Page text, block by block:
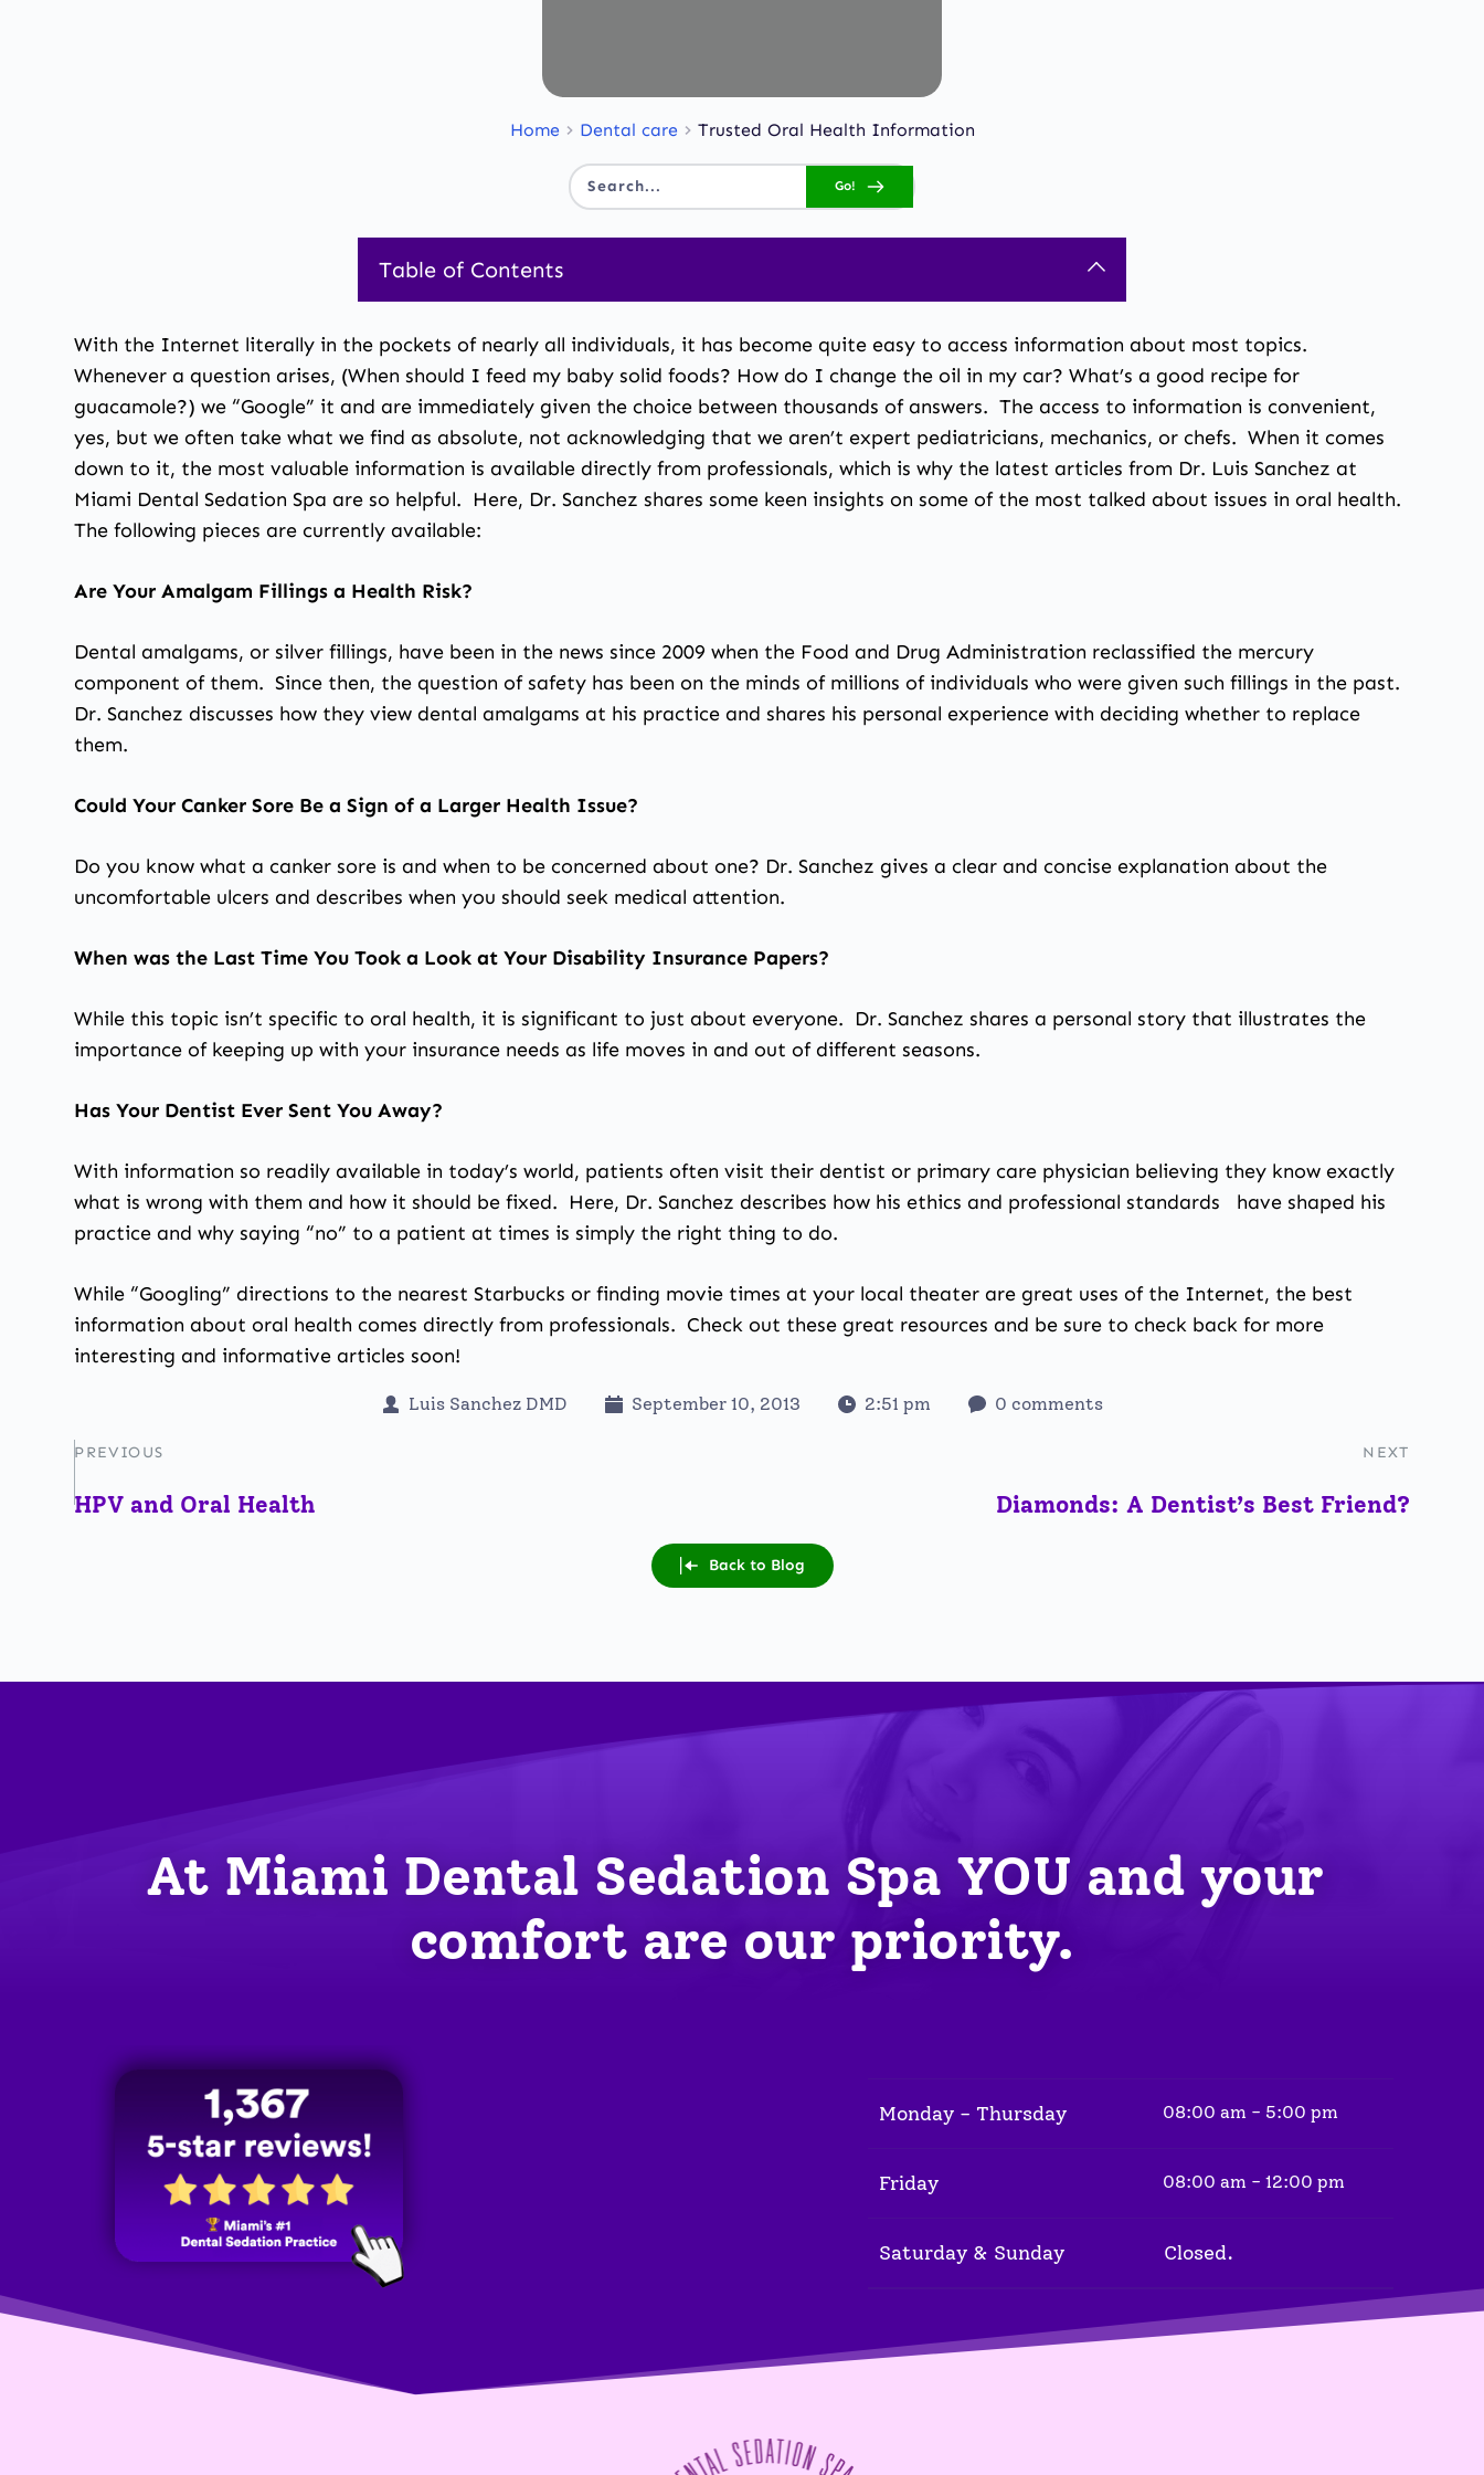
Home Dental care Trusted Oral Health Information
Search... Go!
Table of Contents
With the Internet literally in the pockets of nearly all individuals, it has become quite easy to access information about most topics.
Whenever a question arises, (When should I feed my baby solid foods? How do I change the oil in my car? What’s a good recipe for
guacamole?) we “Google” it and are immediately given the choice between thousands of answers. The access to information is convenient,
yes, but we often take what we find as absolute, not acknowledging that we aren’t expert pediatricians, mechanics, or chefs. When it comes
down to it, the most valuable information is available directly from professionals, which is why the latest articles from Dr. Luis Sanchez at
Miami Dental Sedation Spa are so helpful. Here, Dr. Sanchez shares some keen insights on some of the most talked about issues in oral health.
The following pieces are currently available:
Are Your Amalgam Fillings a Health Risk?
Dental amalgams, or silver fillings, have been in the news since 2009 when the Food and Drug Administration reclassified the mercury
component of them. Since then, the question of safety has been on the minds of millions of individuals who were given such fillings in the past.
Dr. Sanchez discusses how they view dental amalgams at his practice and shares his personal experience with deciding whether to replace
them.
Could Your Canker Sore Be a Sign of a Larger Health Issue?
Do you know what a canker sore is and when to be concerned about one? Dr. Sanchez gives a clear and concise explanation about the
uncomfortable ulcers and describes when you should seek medical attention.
When was the Last Time You Took a Look at Your Disability Insurance Papers?
While this topic isn’t specific to oral health, it is significant to just about everyone. Dr. Sanchez shares a personal story that illustrates the
importance of keeping up with your insurance needs as life moves in and out of different seasons.
Has Your Dentist Ever Sent You Away?
With information so readily available in today’s world, patients often visit their dentist or primary care physician believing they know exactly
what is wrong with them and how it should be fixed. Here, Dr. Sanchez describes how his ethics and professional standards have shaped his
practice and why saying “no” to a patient at times is simply the right thing to do.
While “Googling” directions to the nearest Starbucks or finding movie times at your local theater are great uses of the Internet, the best
information about oral health comes directly from professionals. Check out these great resources and be sure to check back for more
interesting and informative articles soon!
Luis Sanchez DMD September 10, 2013 2:51 pm 0 comments
PREVIOUS NEXT
HPV and Oral Health Diamonds: A Dentist’s Best Friend?
Back to Blog
At Miami Dental Sedation Spa YOU and your
comfort are our priority.
Monday - Thursday 08:00 am - 5:00 pm
Friday 08:00 am - 12:00 pm
Saturday & Sunday Closed.